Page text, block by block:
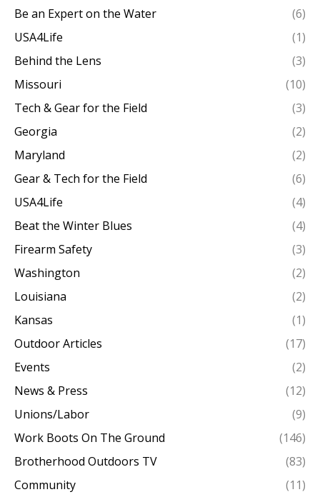
Be an Expert on the Water
(6)
USA4Life
(1)
Behind the Lens
(3)
Missouri
(10)
Tech & Gear for the Field
(3)
Georgia
(2)
Maryland
(2)
Gear & Tech for the Field
(6)
USA4Life
(4)
Beat the Winter Blues
(4)
Firearm Safety
(3)
Washington
(2)
Louisiana
(2)
Kansas
(1)
Outdoor Articles
(17)
Events
(2)
News & Press
(12)
Unions/Labor
(9)
Work Boots On The Ground
(146)
Brotherhood Outdoors TV
(83)
Community
(11)